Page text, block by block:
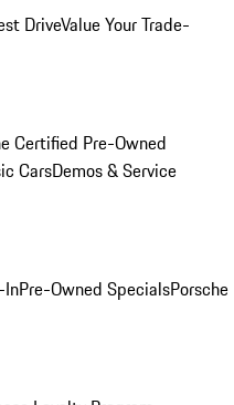
DriveValue Your Trade-
Certified Pre-Owned
CarsDemos & Service
InPre-Owned SpecialsPorsche